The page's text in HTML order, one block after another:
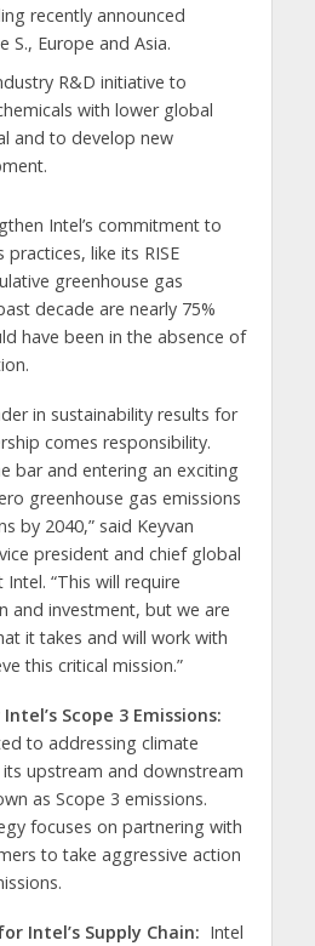
recently announced
S., Europe and Asia.
R&D initiative to
with lower global
and to develop new
Intel’s commitment to
like its RISE
greenhouse gas
decade are nearly 75%
have been in the absence of
in sustainability results for
comes responsibility.
bar and entering an exciting
greenhouse gas emissions
by 2040,” said Keyvan
president and chief global
“This will require
and investment, but we are
it takes and will work with
this critical mission.”
Scope 3 Emissions:
to addressing climate
upstream and downstream
as Scope 3 emissions.
focuses on partnering with
to take aggressive action
Intel’s Supply Chain: Intel